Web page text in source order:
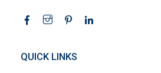
QUICK LINKS